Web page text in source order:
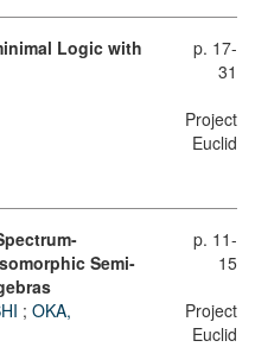
Logic with
p. 17-
31
Project
Euclid
Semi-
; OKA,
p. 11-
15
Project
Euclid